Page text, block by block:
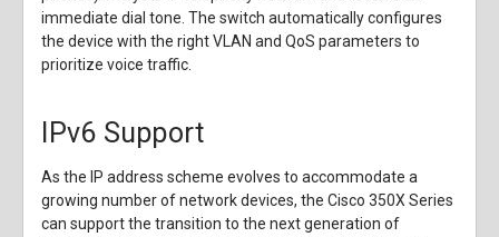
immediate dial tone. The switch automatically configures
the device with the right VLAN and QoS parameters to
prioritize voice traffic.
IPv6 Support
As the IP address scheme evolves to accommodate a
growing number of network devices, the Cisco 350X Series
can support the transition to the next generation of